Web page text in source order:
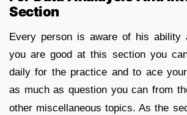
Section
Every person is aware of his ability
you are good at this section you
daily for the practice and to ace
as much as question you can from
other miscellaneous topics. As the